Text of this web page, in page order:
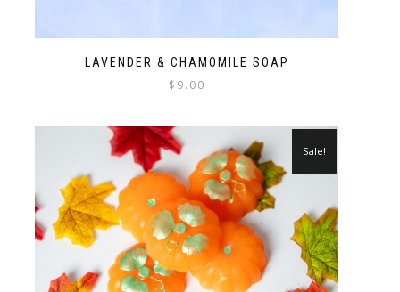
LAVENDER & CHAMOMILE SOAP
$ 9.00
Sale!